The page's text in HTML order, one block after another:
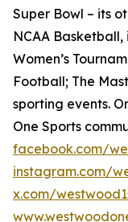
Super Bowl – its
NCAA Basketball,
Women’s
Football; The
sporting events.
One Sports
facebook.com/
instagram.com/
x.com/